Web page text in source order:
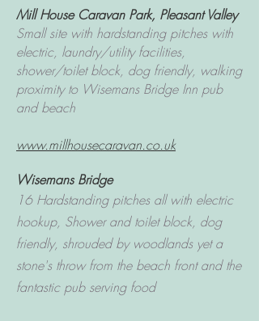
Mill House Caravan Park, Pleasant Valley
Small site with hardstanding pitches with
electric, laundry/utility facilities,
shower/toilet block, dog friendly, walking
proximity to Wisemans Bridge Inn pub
and beach
www.millhousecaravan.co.uk
Wisemans Bridge
16 Hardstanding pitches all with electric
hookup, Shower and toilet block, dog
friendly, shrouded by woodlands yet a
stone's throw from the beach front and the
fantastic pub serving food